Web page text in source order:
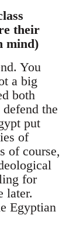
their
mind)
You
a big
both
the
put
of
of course,
for
later.
Egyptian